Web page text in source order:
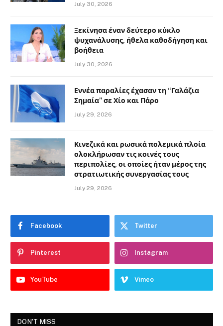
July 30, 2026
Ξεκίνησα έναν δεύτερο κύκλο
ψυχανάλυσης, ήθελα καθοδήγηση και
βοήθεια
July 30, 2026
Εννέα παραλίες έχασαν τη “Γαλάζια
Σημαία” σε Χίο και Πάρο
July 29, 2026
Κινεζικά και ρωσικά πολεμικά πλοία
ολοκλήρωσαν τις κοινές τους
περιπολίες, οι οποίες ήταν μέρος της
στρατιωτικής συνεργασίας τους
July 29, 2026
Facebook Twitter
Pinterest Instagram
YouTube Vimeo
DON'T MISS